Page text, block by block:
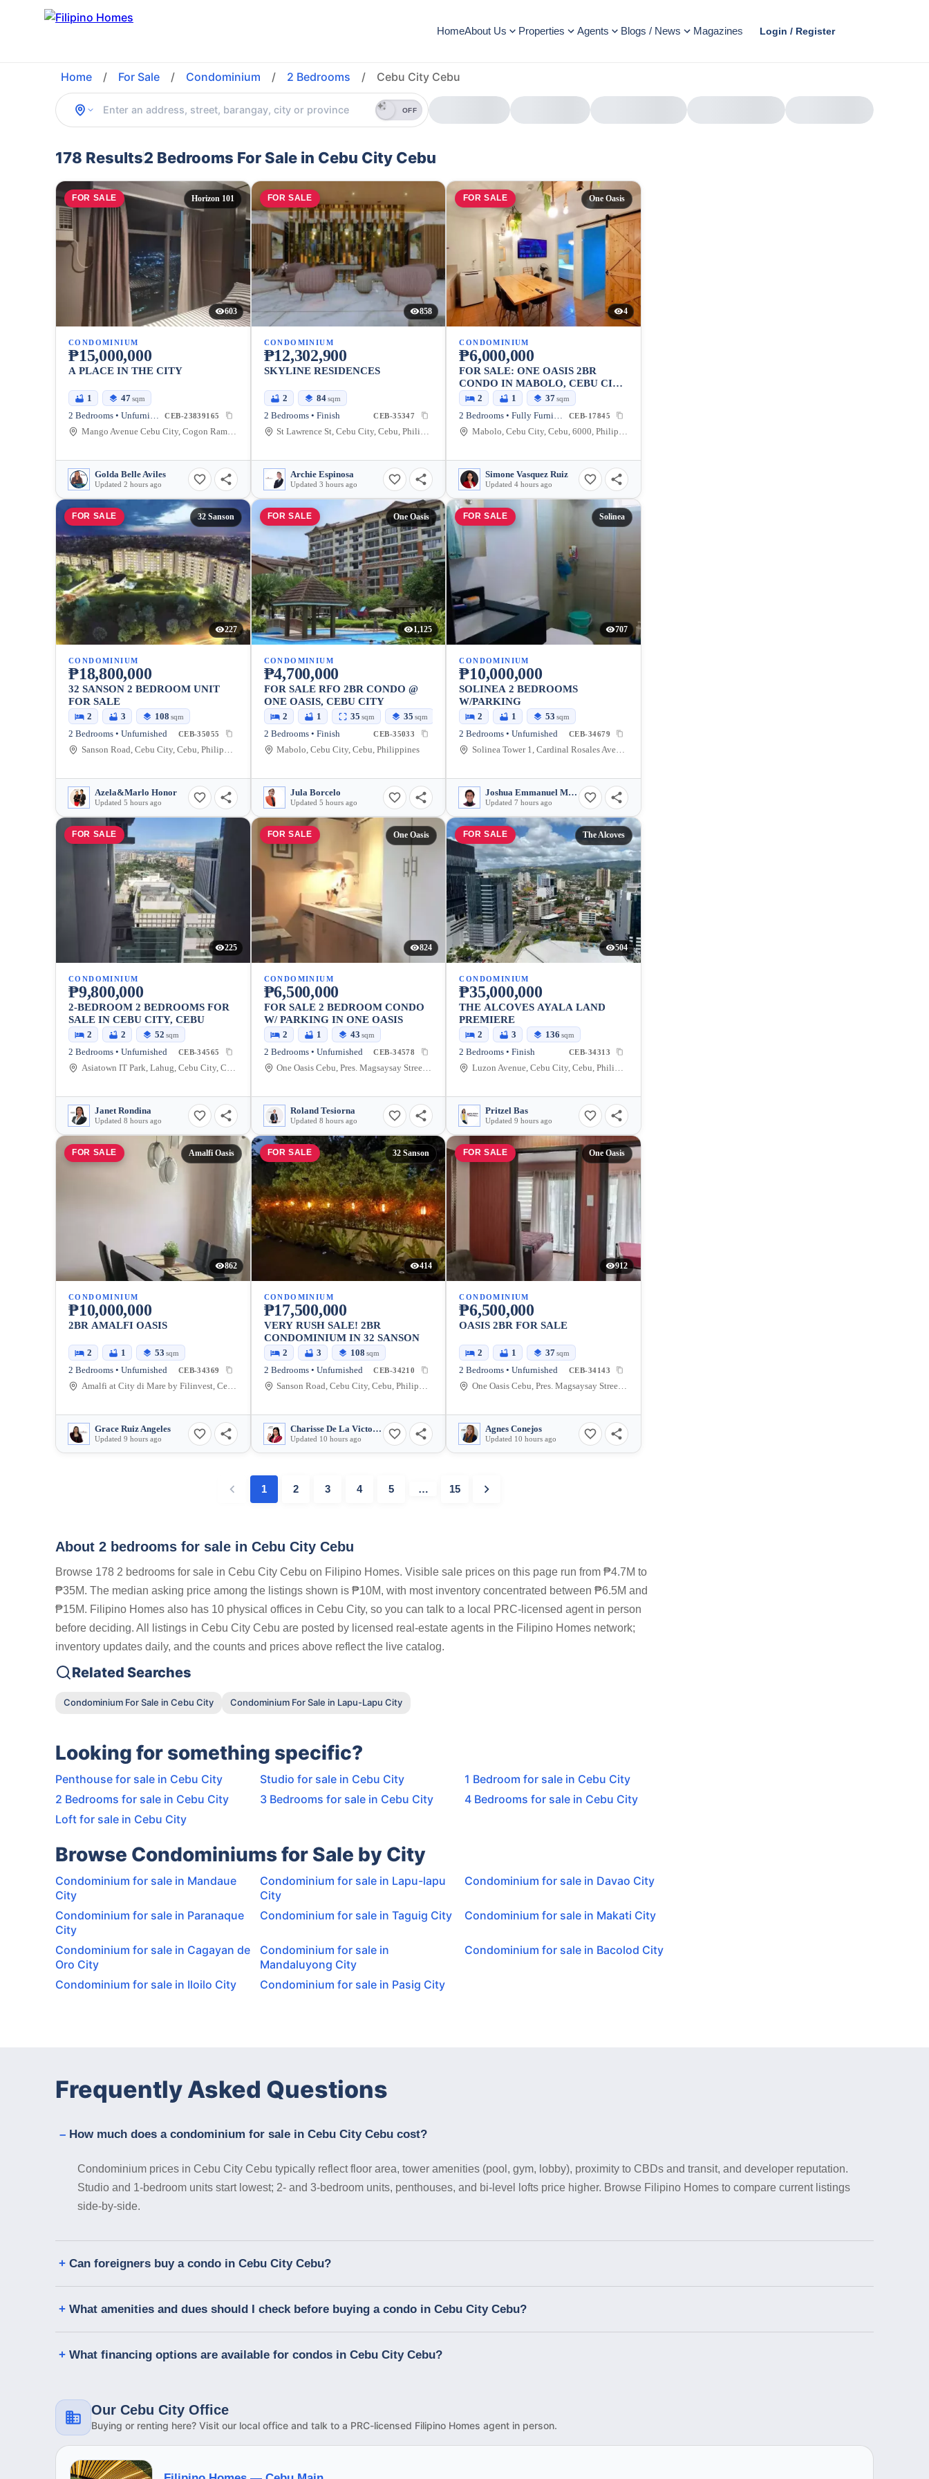
HomeAbout Us Properties Agents Blogs / News Magazines Login / Register
Home / For Sale / Condominium / 2 Bedrooms / Cebu City Cebu
OFF
178 Results2 Bedrooms For Sale in Cebu City Cebu
FOR SALE Horizon 101
603
CONDOMINIUM
₱15,000,000
A PLACE IN THE CITY
1 47sqm
2 Bedrooms • Unfurnished CEB-23839165
Mango Avenue Cebu City, Cogon Ramos, Cebu City, Cebu
Golda Belle Aviles
Updated 2 hours ago
FOR SALE
858
CONDOMINIUM
₱12,302,900
SKYLINE RESIDENCES
2 84 sqm
2 Bedrooms • Finish CEB-35347
St Lawrence St, Cebu City, Cebu, Philippines
Archie Espinosa
Updated 3 hours ago
FOR SALE One Oasis
4
CONDOMINIUM
₱6,000,000
FOR SALE: ONE OASIS 2BR
CONDO IN MABOLO, CEBU CITY
— FULLY FURNISHED
2 1 37 sqm
2 Bedrooms • Fully Furnished CEB-17845
Mabolo, Cebu City, Cebu, 6000, Philippines
Simone Vasquez Ruiz
Updated 4 hours ago
FOR SALE 32 Sanson
227
CONDOMINIUM
₱18,800,000
32 SANSON 2 BEDROOM UNIT
FOR SALE
2 3 108 sqm
2 Bedrooms • Unfurnished CEB-35055
Sanson Road, Cebu City, Cebu, Philippines
Azela&Marlo Honor
Updated 5 hours ago
FOR SALE One Oasis
1,125
CONDOMINIUM
₱4,700,000
FOR SALE RFO 2BR CONDO @
ONE OASIS, CEBU CITY
2 1 35 sqm 35 sqm
2 Bedrooms • Finish CEB-35033
Mabolo, Cebu City, Cebu, Philippines
Jula Borcelo
Updated 5 hours ago
FOR SALE Solinea
707
CONDOMINIUM
₱10,000,000
SOLINEA 2 BEDROOMS
W/PARKING
2 1 53 sqm
2 Bedrooms • Unfurnished CEB-34679
Solinea Tower 1, Cardinal Rosales Avenue, Cebu City, Cebu, Philippines
Joshua Emmanuel Malazarte
Updated 7 hours ago
FOR SALE
225
CONDOMINIUM
₱9,800,000
2-BEDROOM 2 BEDROOMS FOR
SALE IN CEBU CITY, CEBU
2 2 52 sqm
2 Bedrooms • Unfurnished CEB-34565
Asiatown IT Park, Lahug, Cebu City, Cebu
Janet Rondina
Updated 8 hours ago
FOR SALE One Oasis
824
CONDOMINIUM
₱6,500,000
FOR SALE 2 BEDROOM CONDO
W/ PARKING IN ONE OASIS
2 1 43 sqm
2 Bedrooms • Unfurnished CEB-34578
One Oasis Cebu, Pres. Magsaysay Street, Cebu City, Cebu, Philippines
Roland Tesiorna
Updated 8 hours ago
FOR SALE The Alcoves
504
CONDOMINIUM
₱35,000,000
THE ALCOVES AYALA LAND
PREMIERE
2 3 136 sqm
2 Bedrooms • Finish CEB-34313
Luzon Avenue, Cebu City, Cebu, Philippines
Pritzel Bas
Updated 9 hours ago
FOR SALE Amalfi Oasis
862
CONDOMINIUM
₱10,000,000
2BR AMALFI OASIS
2 1 53 sqm
2 Bedrooms • Unfurnished CEB-34369
Amalfi at City di Mare by Filinvest, Cebu South Road Properties, Cebu City, Cebu, Philippines
Grace Ruiz Angeles
Updated 9 hours ago
FOR SALE 32 Sanson
414
CONDOMINIUM
₱17,500,000
VERY RUSH SALE! 2BR
CONDOMINIUM IN 32 SANSON
2 3 108 sqm
2 Bedrooms • Unfurnished CEB-34210
Sanson Road, Cebu City, Cebu, Philippines
Charisse De La Victoria
Updated 10 hours ago
FOR SALE One Oasis
912
CONDOMINIUM
₱6,500,000
OASIS 2BR FOR SALE
2 1 37 sqm
2 Bedrooms • Unfurnished CEB-34143
One Oasis Cebu, Pres. Magsaysay Street, Cebu City, Cebu, Philippines
Agnes Conejos
Updated 10 hours ago
1 2 3 4 5 … 15
About 2 bedrooms for sale in Cebu City Cebu
Browse 178 2 bedrooms for sale in Cebu City Cebu on Filipino Homes. Visible sale prices on this page run from ₱4.7M to
₱35M. The median asking price among the listings shown is ₱10M, with most inventory concentrated between ₱6.5M and
₱15M. Filipino Homes also has 10 physical offices in Cebu City, so you can talk to a local PRC-licensed agent in person
before deciding. All listings in Cebu City Cebu are posted by licensed real-estate agents in the Filipino Homes network;
inventory updates daily, and the counts and prices above reflect the live catalog.
Related Searches
Condominium For Sale in Cebu City Condominium For Sale in Lapu-Lapu City
Looking for something specific?
Penthouse for sale in Cebu City Studio for sale in Cebu City
1 Bedroom for sale in Cebu City
2 Bedrooms for sale in Cebu City
3 Bedrooms for sale in Cebu City
4 Bedrooms for sale in Cebu City
Loft for sale in Cebu City
Browse Condominiums for Sale by City
Condominium for sale in Mandaue
City
Condominium for sale in Lapu-lapu
City
Condominium for sale in Davao City
Condominium for sale in Paranaque
City
Condominium for sale in Taguig City Condominium for sale in Makati City
Condominium for sale in Cagayan de
Oro City
Condominium for sale in
Mandaluyong City
Condominium for sale in Bacolod City
Condominium for sale in Iloilo City Condominium for sale in Pasig City
Frequently Asked Questions
How much does a condominium for sale in Cebu City Cebu cost?
Condominium prices in Cebu City Cebu typically reflect floor area, tower amenities (pool, gym, lobby), proximity to CBDs and transit, and developer reputation.
Studio and 1-bedroom units start lowest; 2- and 3-bedroom units, penthouses, and bi-level lofts price higher. Browse Filipino Homes to compare current listings
side-by-side.
Can foreigners buy a condo in Cebu City Cebu?
What amenities and dues should I check before buying a condo in Cebu City Cebu?
What financing options are available for condos in Cebu City Cebu?
Our Cebu City Office
Buying or renting here? Visit our local office and talk to a PRC-licensed Filipino Homes agent in person.